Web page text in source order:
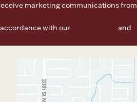
marketing communications from
with our
and